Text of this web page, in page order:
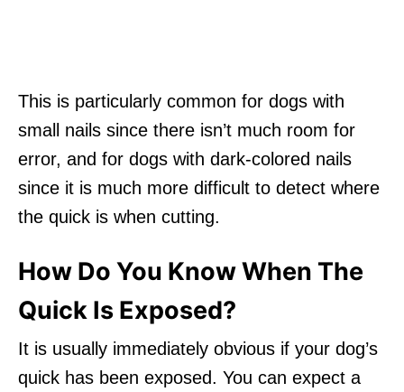
This is particularly common for dogs with
small nails since there isn’t much room for
error, and for dogs with dark-colored nails
since it is much more difficult to detect where
the quick is when cutting.
How Do You Know When The
Quick Is Exposed?
It is usually immediately obvious if your dog’s
quick has been exposed. You can expect a